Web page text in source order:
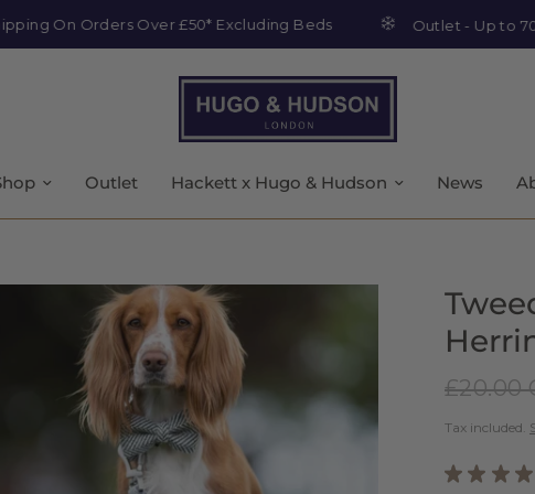
On Orders Over £50* Excluding Beds Outlet - Up to 70% off
Outlet Hackett x Hugo & Hudson News
£20.00
Tax included.
★ ★ ★ ★